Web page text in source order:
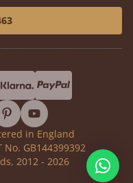
pinterestyoutube
in England
No. GB144399392
2012 - 2026